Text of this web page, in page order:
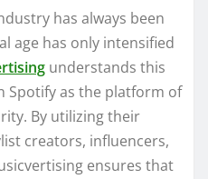
has always been
age has only intensified
understands this
Spotify as the platform of
By utilizing their
creators, influencers,
ensures that